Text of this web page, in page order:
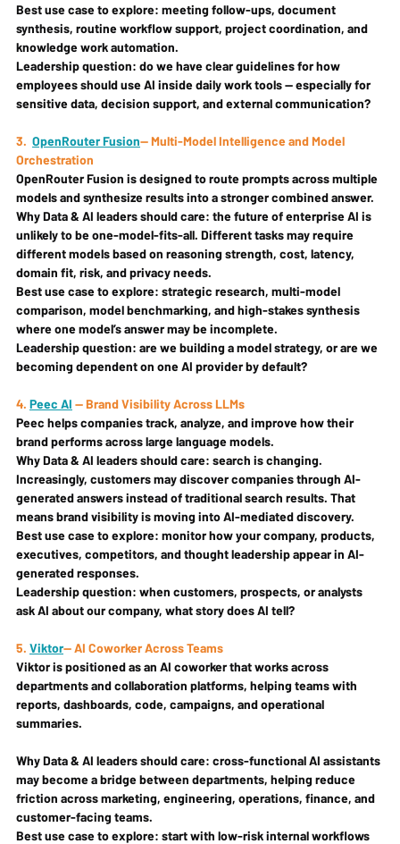
Best use case to explore: meeting follow-ups, document
synthesis, routine workflow support, project coordination, and
knowledge work automation.
Leadership question: do we have clear guidelines for how
employees should use AI inside daily work tools — especially for
sensitive data, decision support, and external communication?
3. OpenRouter Fusion— Multi-Model Intelligence and Model
Orchestration
OpenRouter Fusion is designed to route prompts across multiple
models and synthesize results into a stronger combined answer.
Why Data & AI leaders should care: the future of enterprise AI is
unlikely to be one-model-fits-all. Different tasks may require
different models based on reasoning strength, cost, latency,
domain fit, risk, and privacy needs.
Best use case to explore: strategic research, multi-model
comparison, model benchmarking, and high-stakes synthesis
where one model’s answer may be incomplete.
Leadership question: are we building a model strategy, or are we
becoming dependent on one AI provider by default?
4. Peec AI — Brand Visibility Across LLMs
Peec helps companies track, analyze, and improve how their
brand performs across large language models.
Why Data & AI leaders should care: search is changing.
Increasingly, customers may discover companies through AI-
generated answers instead of traditional search results. That
means brand visibility is moving into AI-mediated discovery.
Best use case to explore: monitor how your company, products,
executives, competitors, and thought leadership appear in AI-
generated responses.
Leadership question: when customers, prospects, or analysts
ask AI about our company, what story does AI tell?
5. Viktor— AI Coworker Across Teams
Viktor is positioned as an AI coworker that works across
departments and collaboration platforms, helping teams with
reports, dashboards, code, campaigns, and operational
summaries.
Why Data & AI leaders should care: cross-functional AI assistants
may become a bridge between departments, helping reduce
friction across marketing, engineering, operations, finance, and
customer-facing teams.
Best use case to explore: start with low-risk internal workflows